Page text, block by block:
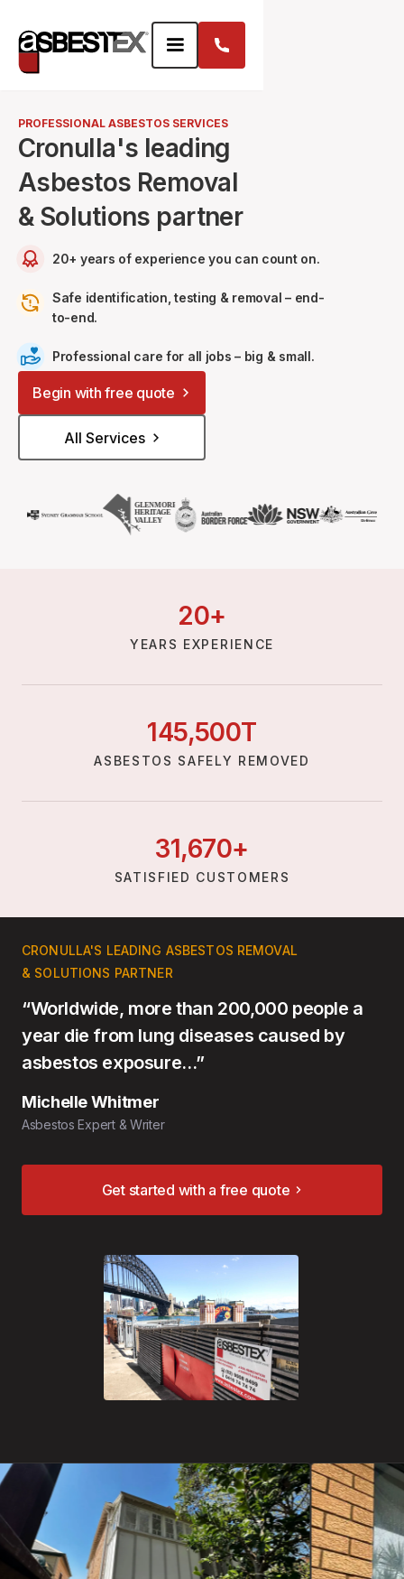
PROFESSIONAL ASBESTOS SERVICES
Cronulla's leading
Asbestos Removal
& Solutions partner
20+ years of experience you can count on.
Safe identification, testing & removal – end-
to-end.
Professional care for all jobs – big & small.
Begin with free quote
All Services
20+
YEARS EXPERIENCE
145,500T
ASBESTOS SAFELY REMOVED
31,670+
SATISFIED CUSTOMERS
CRONULLA'S LEADING ASBESTOS REMOVAL
& SOLUTIONS PARTNER
“Worldwide, more than 200,000 people a
year die from lung diseases caused by
asbestos exposure…”
Michelle Whitmer
Asbestos Expert & Writer
Get started with a free quote